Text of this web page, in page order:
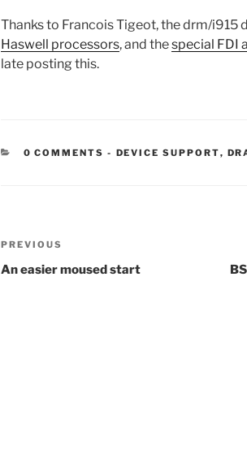
Thanks to Francois Tigeot, the drm/i915
Haswell processors, and thespecial FDI
late posting this.
0 COMMENTS - CATEGORIES:
DEVICE SUPPORT,
Post
navigation
Previous
Post
PREVIOUS
An easier moused start